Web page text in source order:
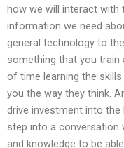
how we will interact with
information we need
general technology to
something that you train
of time learning the
you the way they think.
drive investment into the
step into a conversation
and knowledge to be